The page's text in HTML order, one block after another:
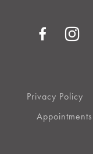
Privacy Policy
Appointments